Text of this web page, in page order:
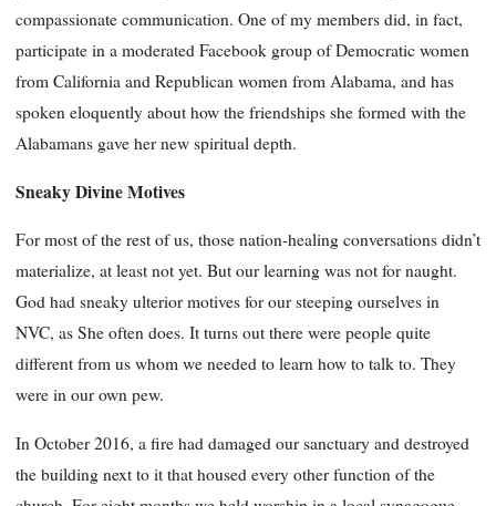
compassionate communication. One of my members did, in fact,
participate in a moderated Facebook group of Democratic women
from California and Republican women from Alabama, and has
spoken eloquently about how the friendships she formed with the
Alabamans gave her new spiritual depth.
Sneaky Divine Motives
For most of the rest of us, those nation-healing conversations didn’t
materialize, at least not yet. But our learning was not for naught.
God had sneaky ulterior motives for our steeping ourselves in
NVC, as She often does. It turns out there were people quite
different from us whom we needed to learn how to talk to. They
were in our own pew.
In October 2016, a fire had damaged our sanctuary and destroyed
the building next to it that housed every other function of the